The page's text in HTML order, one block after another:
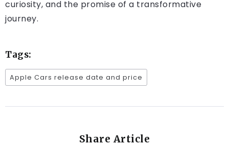
curiosity, and the promise of a transformative
journey.
Tags:
Apple Cars release date and price
Share Article